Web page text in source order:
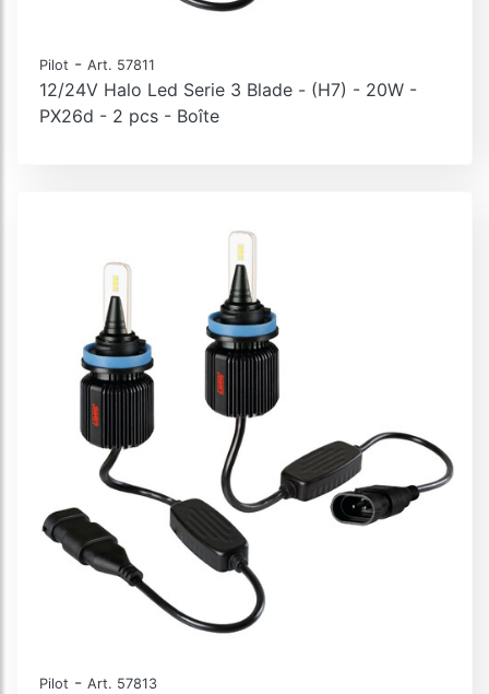
Pilot - Art. 57811
12/24V Halo Led Serie 3 Blade - (H7) - 20W -
PX26d - 2 pcs - Boîte
Pilot - Art. 57813